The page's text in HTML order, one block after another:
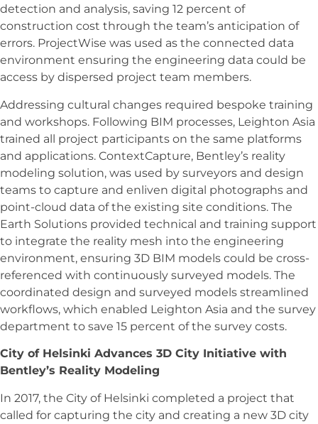
detection and analysis, saving 12 percent of
construction cost through the team’s anticipation of
errors. ProjectWise was used as the connected data
environment ensuring the engineering data could be
access by dispersed project team members.
Addressing cultural changes required bespoke training
and workshops. Following BIM processes, Leighton Asia
trained all project participants on the same platforms
and applications. ContextCapture, Bentley’s reality
modeling solution, was used by surveyors and design
teams to capture and enliven digital photographs and
point-cloud data of the existing site conditions. The
Earth Solutions provided technical and training support
to integrate the reality mesh into the engineering
environment, ensuring 3D BIM models could be cross-
referenced with continuously surveyed models. The
coordinated design and surveyed models streamlined
workflows, which enabled Leighton Asia and the survey
department to save 15 percent of the survey costs.
City of Helsinki Advances 3D City Initiative with
Bentley’s Reality Modeling
In 2017, the City of Helsinki completed a project that
called for capturing the city and creating a new 3D city